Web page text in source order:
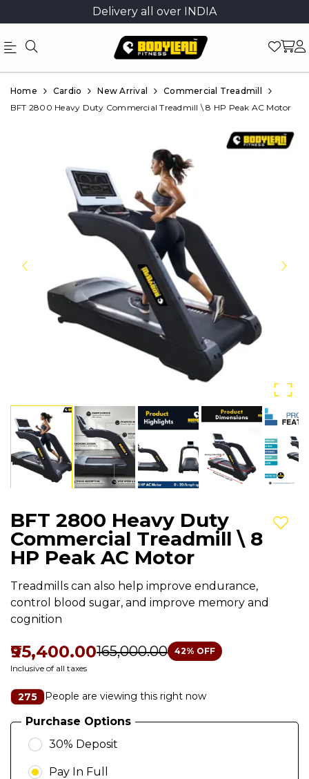
Delivery all over INDIA
Official
Online
Product
Home Cardio New Arrival
Commercial Treadmill
BFT 2800 Heavy Duty Commercial Treadmill \ 8 HP Peak AC Motor
BFT 2800 Heavy Duty
Commercial Treadmill \ 8
HP Peak AC Motor
Treadmills can also help improve endurance,
control blood sugar, and improve memory and
cognition
₹95,400.00₹165,000.00 42% OFF
Inclusive of all taxes
275 People are viewing this right now
Purchase Options
30% Deposit
Pay In Full
Add